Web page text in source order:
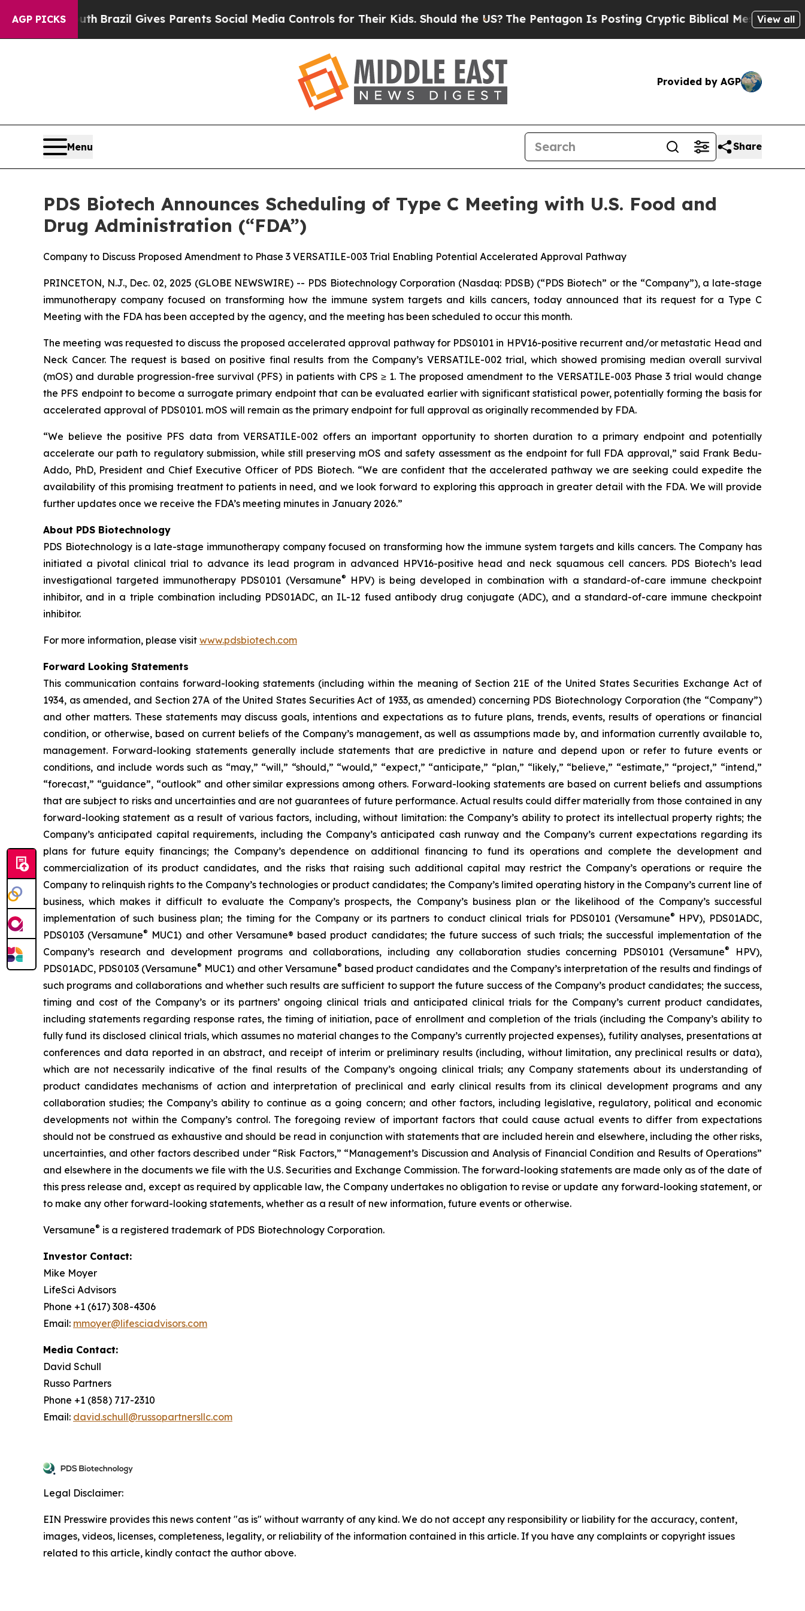
AGP PICKS
YouthBrazil Gives Parents Social Media Controls for Their Kids. Should the US?The Pentagon Is Posting Cryptic Biblical Messages on Social
View all
Provided by AGP
Menu Share
PDS Biotech Announces Scheduling of Type C Meeting with U.S. Food and
Drug Administration (“FDA”)
Company to Discuss Proposed Amendment to Phase 3 VERSATILE-003 Trial Enabling Potential Accelerated Approval Pathway
PRINCETON, N.J., Dec. 02, 2025 (GLOBE NEWSWIRE) -- PDS Biotechnology Corporation (Nasdaq: PDSB) (“PDS Biotech” or the “Company”), a late-stage
immunotherapy company focused on transforming how the immune system targets and kills cancers, today announced that its request for a Type C
Meeting with the FDA has been accepted by the agency, and the meeting has been scheduled to occur this month.
The meeting was requested to discuss the proposed accelerated approval pathway for PDS0101 in HPV16-positive recurrent and/or metastatic Head and
Neck Cancer. The request is based on positive final results from the Company’s VERSATILE-002 trial, which showed promising median overall survival
(mOS) and durable progression-free survival (PFS) in patients with CPS ≥ 1. The proposed amendment to the VERSATILE-003 Phase 3 trial would change
the PFS endpoint to become a surrogate primary endpoint that can be evaluated earlier with significant statistical power, potentially forming the basis for
accelerated approval of PDS0101. mOS will remain as the primary endpoint for full approval as originally recommended by FDA.
“We believe the positive PFS data from VERSATILE-002 offers an important opportunity to shorten duration to a primary endpoint and potentially
accelerate our path to regulatory submission, while still preserving mOS and safety assessment as the endpoint for full FDA approval,” said Frank Bedu-
Addo, PhD, President and Chief Executive Officer of PDS Biotech. “We are confident that the accelerated pathway we are seeking could expedite the
availability of this promising treatment to patients in need, and we look forward to exploring this approach in greater detail with the FDA. We will provide
further updates once we receive the FDA’s meeting minutes in January 2026.”
About PDS Biotechnology
PDS Biotechnology is a late-stage immunotherapy company focused on transforming how the immune system targets and kills cancers. The Company has
initiated a pivotal clinical trial to advance its lead program in advanced HPV16-positive head and neck squamous cell cancers. PDS Biotech’s lead
investigational targeted immunotherapy PDS0101 (Versamune®
HPV) is being developed in combination with a standard-of-care immune checkpoint
inhibitor, and in a triple combination including PDS01ADC, an IL-12 fused antibody drug conjugate (ADC), and a standard-of-care immune checkpoint
inhibitor.
For more information, please visit www.pdsbiotech.com
Forward Looking Statements
This communication contains forward-looking statements (including within the meaning of Section 21E of the United States Securities Exchange Act of
1934, as amended, and Section 27A of the United States Securities Act of 1933, as amended) concerning PDS Biotechnology Corporation (the “Company”)
and other matters. These statements may discuss goals, intentions and expectations as to future plans, trends, events, results of operations or financial
condition, or otherwise, based on current beliefs of the Company’s management, as well as assumptions made by, and information currently available to,
management. Forward-looking statements generally include statements that are predictive in nature and depend upon or refer to future events or
conditions, and include words such as “may,” “will,” “should,” “would,” “expect,” “anticipate,” “plan,” “likely,” “believe,” “estimate,” “project,” “intend,”
“forecast,” “guidance”, “outlook” and other similar expressions among others. Forward-looking statements are based on current beliefs and assumptions
that are subject to risks and uncertainties and are not guarantees of future performance. Actual results could differ materially from those contained in any
forward-looking statement as a result of various factors, including, without limitation: the Company’s ability to protect its intellectual property rights; the
Company’s anticipated capital requirements, including the Company’s anticipated cash runway and the Company’s current expectations regarding its
plans for future equity financings; the Company’s dependence on additional financing to fund its operations and complete the development and
commercialization of its product candidates, and the risks that raising such additional capital may restrict the Company’s operations or require the
Company to relinquish rights to the Company’s technologies or product candidates; the Company’s limited operating history in the Company’s current line of
business, which makes it difficult to evaluate the Company’s prospects, the Company’s business plan or the likelihood of the Company’s successful
implementation of such business plan; the timing for the Company or its partners to conduct clinical trials for PDS0101 (Versamune® HPV), PDS01ADC,
PDS0103 (Versamune® MUC1) and other Versamune® based product candidates; the future success of such trials; the successful implementation of the
Company’s research and development programs and collaborations, including any collaboration studies concerning PDS0101 (Versamune®
HPV),
PDS01ADC, PDS0103 (Versamune® MUC1) and other Versamune® based product candidates and the Company’s interpretation of the results and findings of
such programs and collaborations and whether such results are sufficient to support the future success of the Company’s product candidates; the success,
timing and cost of the Company’s or its partners’ ongoing clinical trials and anticipated clinical trials for the Company’s current product candidates,
including statements regarding response rates, the timing of initiation, pace of enrollment and completion of the trials (including the Company’s ability to
fully fund its disclosed clinical trials, which assumes no material changes to the Company’s currently projected expenses), futility analyses, presentations at
conferences and data reported in an abstract, and receipt of interim or preliminary results (including, without limitation, any preclinical results or data),
which are not necessarily indicative of the final results of the Company’s ongoing clinical trials; any Company statements about its understanding of
product candidates mechanisms of action and interpretation of preclinical and early clinical results from its clinical development programs and any
collaboration studies; the Company’s ability to continue as a going concern; and other factors, including legislative, regulatory, political and economic
developments not within the Company’s control. The foregoing review of important factors that could cause actual events to differ from expectations
should not be construed as exhaustive and should be read in conjunction with statements that are included herein and elsewhere, including the other risks,
uncertainties, and other factors described under “Risk Factors,” “Management’s Discussion and Analysis of Financial Condition and Results of Operations”
and elsewhere in the documents we file with the U.S. Securities and Exchange Commission. The forward-looking statements are made only as of the date of
this press release and, except as required by applicable law, the Company undertakes no obligation to revise or update any forward-looking statement, or
to make any other forward-looking statements, whether as a result of new information, future events or otherwise.
Versamune® is a registered trademark of PDS Biotechnology Corporation.
Investor Contact:
Mike Moyer
LifeSci Advisors
Phone +1 (617) 308-4306
Email: mmoyer@lifesciadvisors.com
Media Contact:
David Schull
Russo Partners
Phone +1 (858) 717-2310
Email: david.schull@russopartnersllc.com
Legal Disclaimer:
EIN Presswire provides this news content "as is" without warranty of any kind. We do not accept any responsibility or liability for the accuracy, content,
images, videos, licenses, completeness, legality, or reliability of the information contained in this article. If you have any complaints or copyright issues
related to this article, kindly contact the author above.